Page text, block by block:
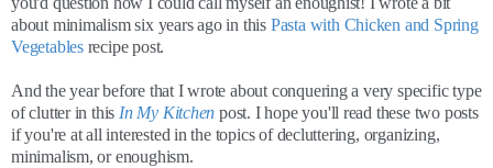
about minimalism six years ago in this Pasta with Chicken and Spring
Vegetablesrecipe post.
And the year before that I wrote about conquering a very specific type
of clutter in this In My Kitchen post. I hope you'll read these two posts
if you're at all interested in the topics of decluttering, organizing,
minimalism, or enoughism.